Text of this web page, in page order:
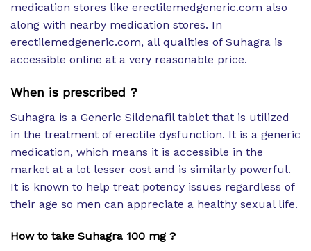
medication stores like erectilemedgeneric.com also
along with nearby medication stores. In
erectilemedgeneric.com, all qualities of Suhagra is
accessible online at a very reasonable price.
When is prescribed ?
Suhagra is a Generic Sildenafil tablet that is utilized
in the treatment of erectile dysfunction. It is a generic
medication, which means it is accessible in the
market at a lot lesser cost and is similarly powerful.
It is known to help treat potency issues regardless of
their age so men can appreciate a healthy sexual life.
How to take Suhagra 100 mg ?